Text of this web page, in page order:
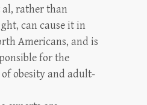
al, rather than
can cause it in
Americans, and is
for the
obesity and adult-